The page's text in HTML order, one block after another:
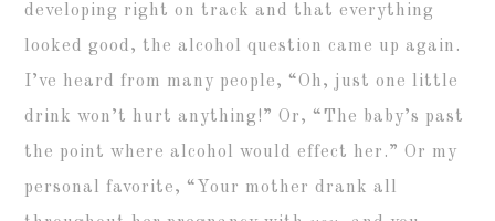
developing right on track and that everything
looked good, the alcohol question came up again.
I’ve heard from many people, “Oh, just one little
drink won’t hurt anything!” Or, “The baby’s past
the point where alcohol would effect her.” Or my
personal favorite, “Your mother drank all